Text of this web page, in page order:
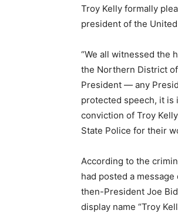
Troy Kelly formally
president of the
“We all witnessed the
the Northern District
President — any
protected speech, it is
conviction of Troy
State Police for their
According to the
had posted a
then-President Joe
display name “Troy